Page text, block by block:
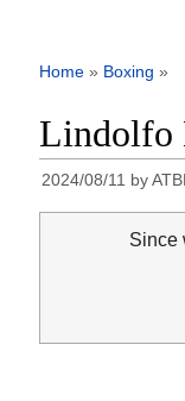
Home » Boxing »
Lindolfo
2024/08/11 by
Since